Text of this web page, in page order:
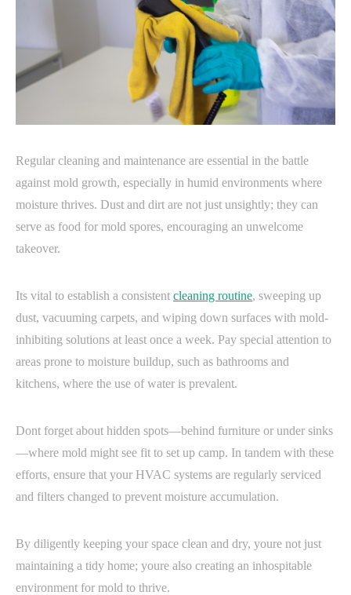
Regular cleaning and maintenance are essential in the battle
against mold growth, especially in humid environments where
moisture thrives. Dust and dirt are not just unsightly; they can
serve as food for mold spores, encouraging an unwelcome
takeover.
Its vital to establish a consistent cleaning routine, sweeping up
dust, vacuuming carpets, and wiping down surfaces with mold-
inhibiting solutions at least once a week. Pay special attention to
areas prone to moisture buildup, such as bathrooms and
kitchens, where the use of water is prevalent.
Dont forget about hidden spots—behind furniture or under sinks
—where mold might see fit to set up camp. In tandem with these
efforts, ensure that your HVAC systems are regularly serviced
and filters changed to prevent moisture accumulation.
By diligently keeping your space clean and dry, youre not just
maintaining a tidy home; youre also creating an inhospitable
environment for mold to thrive.